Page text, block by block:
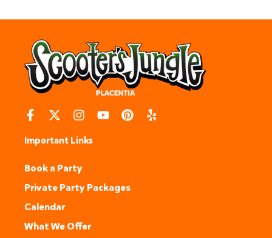
Important Links
Book a Party
Private Party Packages
Calendar
What We Offer